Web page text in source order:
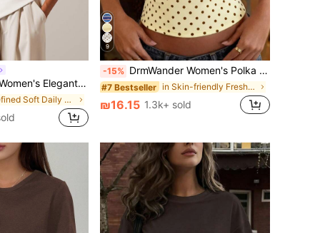
Round Neck T-Shirt, Suitable For All Seasons
in Refined Soft Daily Casual Tees
9
-15% DrmWander Women's Polka Dot Print Casual Halter Neck Camisole
#7 Bestseller in Skin-friendly Fresh Sleeveless Camis
₪16.15 1.3k+ sold